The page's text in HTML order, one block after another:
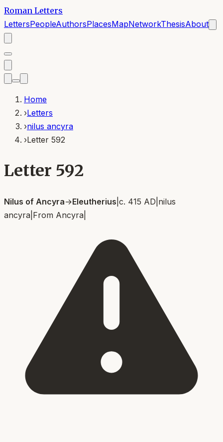
Roman Letters
LettersPeopleAuthorsPlacesMapNetworkThesisAbout
Home
›Letters
›nilus ancyra
›Letter 592
Letter 592
Nilus of Ancyra→Eleutherius c. 415 AD nilus
ancyra From Ancyra